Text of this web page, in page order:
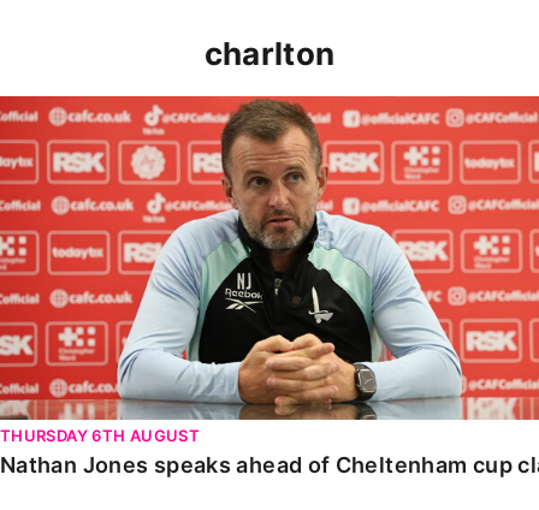
charlton
Nathan Jones speaks ahead of Cheltenham cup clash
THURSDAY 6TH AUGUST
Nathan Jones speaks ahead of Cheltenham cup